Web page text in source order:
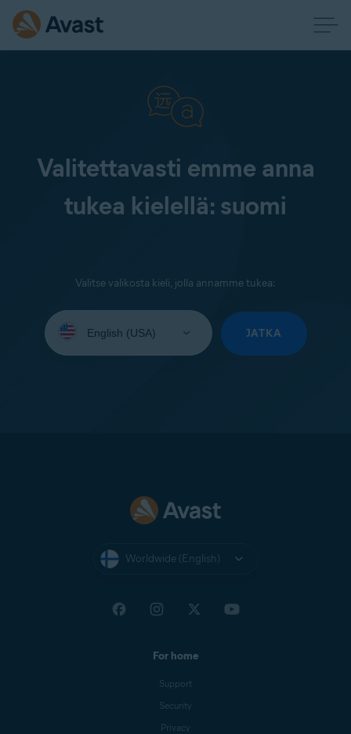
Valitettavasti emme anna
tukea kielellä: suomi
Valitse valikosta kieli, jolla annamme tukea:
your
JATKA
Worldwide (English)
For home
Support
Security
Privacy